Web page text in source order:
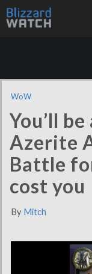
WoW
You’ll
Azerite
Battle
cost you
By Mitch